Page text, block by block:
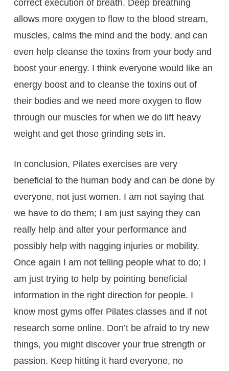
correct execution of breath. Deep breathing
allows more oxygen to flow to the blood stream,
muscles, calms the mind and the body, and can
even help cleanse the toxins from your body and
boost your energy. I think everyone would like an
energy boost and to cleanse the toxins out of
their bodies and we need more oxygen to flow
through our muscles for when we do lift heavy
weight and get those grinding sets in.
In conclusion, Pilates exercises are very
beneficial to the human body and can be done by
everyone, not just women. I am not saying that
we have to do them; I am just saying they can
really help and alter your performance and
possibly help with nagging injuries or mobility.
Once again I am not telling people what to do; I
am just trying to help by pointing beneficial
information in the right direction for people. I
know most gyms offer Pilates classes and if not
research some online. Don’t be afraid to try new
things, you might discover your true strength or
passion. Keep hitting it hard everyone, no